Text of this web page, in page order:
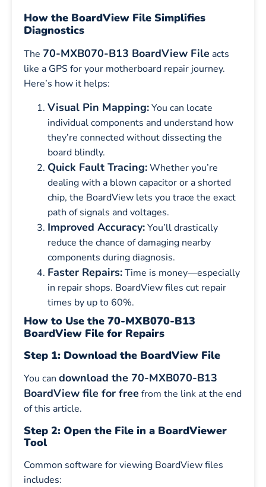
How the BoardView File Simplifies
Diagnostics
The 70-MXB070-B13 BoardView File acts
like a GPS for your motherboard repair journey.
Here’s how it helps:
Visual Pin Mapping:You can locate
individual components and understand how
they’re connected without dissecting the
board blindly.
Quick Fault Tracing:Whether you’re
dealing with a blown capacitor or a shorted
chip, the BoardView lets you trace the exact
path of signals and voltages.
Improved Accuracy:You’ll drastically
reduce the chance of damaging nearby
components during diagnosis.
Faster Repairs:Time is money—especially
in repair shops. BoardView files cut repair
times by up to 60%.
How to Use the 70-MXB070-B13
BoardView File for Repairs
Step 1: Download the BoardView File
You can download the 70-MXB070-B13
BoardView file for free from the link at the end
of this article.
Step 2: Open the File in a BoardViewer
Tool
Common software for viewing BoardView files
includes: